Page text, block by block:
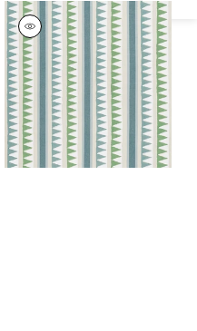
LOMITA STRIPE
Print Fabric|Green
and Blue
+1